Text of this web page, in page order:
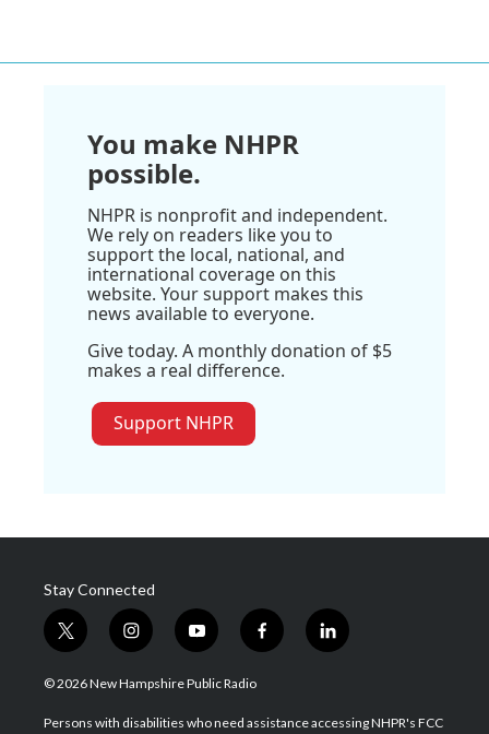
You make NHPR
possible.
NHPR is nonprofit and independent.
We rely on readers like you to
support the local, national, and
international coverage on this
website. Your support makes this
news available to everyone.
Give today. A monthly donation of $5
makes a real difference.
Support NHPR
Stay Connected
t
w
i
t
i
n
s
a
y
o
u
u
f
a
b
l
i
e
© 2026 New Hampshire Public Radio
Persons with disabilities who need assistance accessing NHPR's FCC